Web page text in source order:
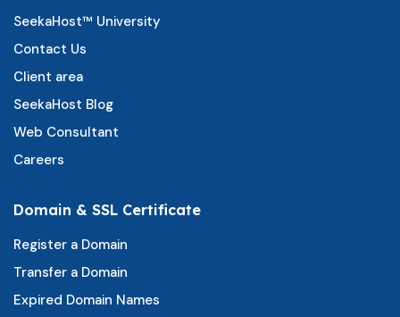
SeekaHost™ University
Contact Us
Client area
SeekaHost Blog
Web Consultant
Careers
Domain & SSL Certificate
Register a Domain
Transfer a Domain
Expired Domain Names